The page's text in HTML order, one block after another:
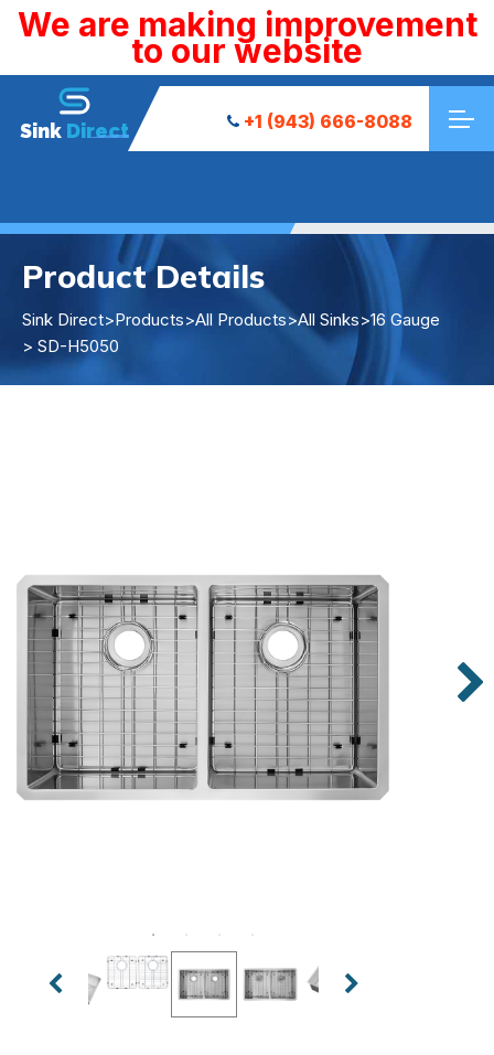
We are making improvement
to our website
Sink Direct +1 (943) 666-8088
Product Details
Sink Direct>Products>All Products>All Sinks>16 Gauge
> SD-H5050